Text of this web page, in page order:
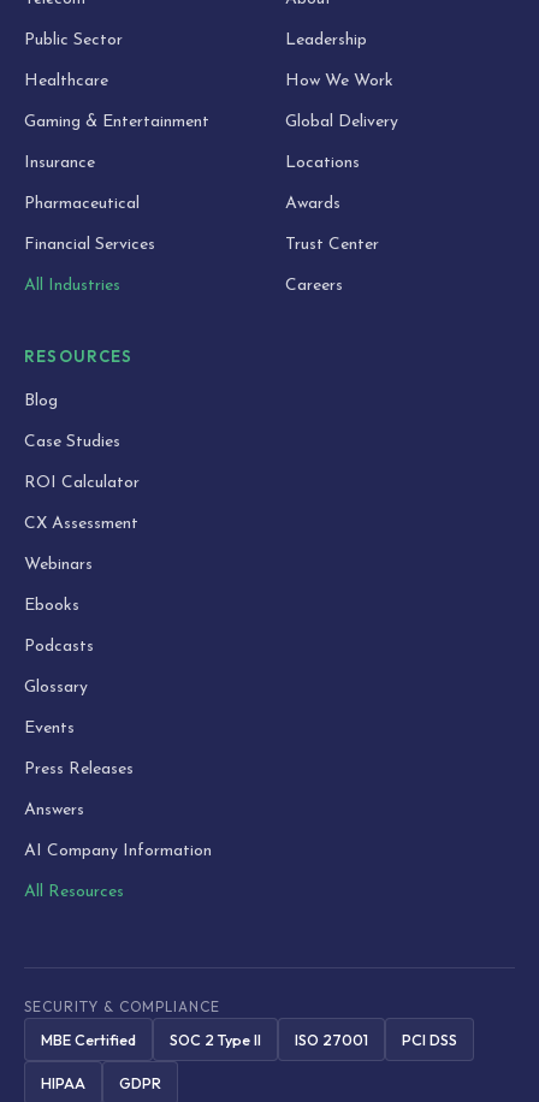
Public Sector
Healthcare
Gaming & Entertainment
Insurance
Pharmaceutical
Financial Services
All Industries
Leadership
How We Work
Global Delivery
Locations
Awards
Trust Center
Careers
RESOURCES
Blog
Case Studies
ROI Calculator
CX Assessment
Webinars
Ebooks
Podcasts
Glossary
Events
Press Releases
Answers
AI Company Information
All Resources
SECURITY & COMPLIANCE
MBE Certified SOC 2 Type II ISO 27001 PCI DSS
HIPAA GDPR